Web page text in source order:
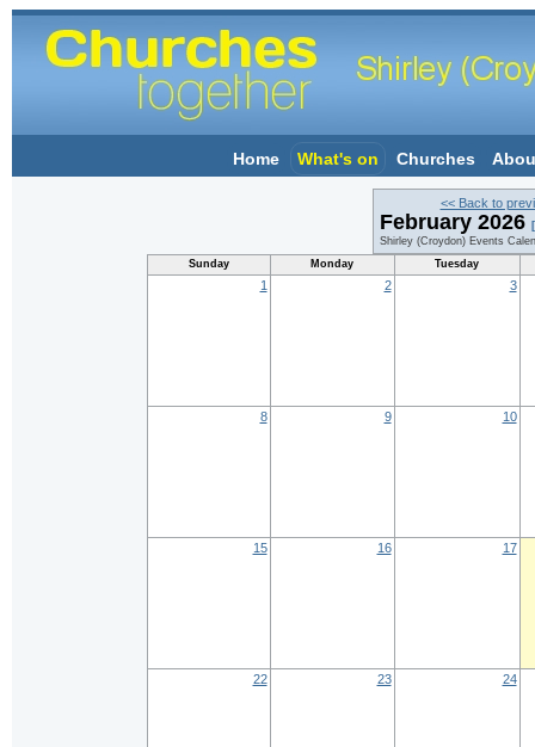
Home What's on Churches
<< Back to
February 2026
Shirley (Croydon) Events
Sunday
Monday Tuesday
1 2 3
8 9 10
15 16 17
22 23 24